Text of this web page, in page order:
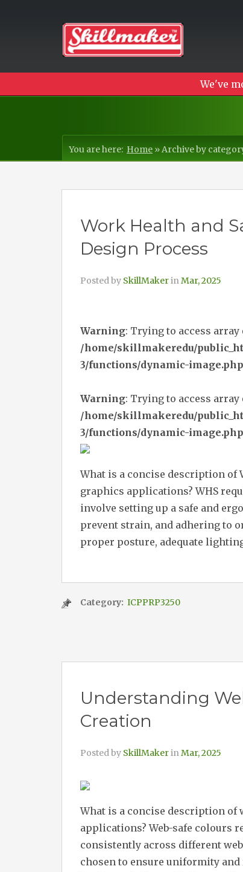
We've
You are here: Home »Archive by
Work Health and
Design Process
Posted by SkillMakerinMar, 2025
Warning: Trying to access
/home/skillmakeredu/
3/functions/dynamic-image.php
Warning: Trying to access
/home/skillmakeredu/
3/functions/dynamic-image.php
What is a concise description of
graphics applications? WHS
involve setting up a safe and
prevent strain, and adhering to
proper posture, adequate
Category: ICPPRP3250
Understanding
Creation
Posted by SkillMakerinMar, 2025
What is a concise description
applications? Web-safe colours
consistently across different
chosen to ensure uniformity